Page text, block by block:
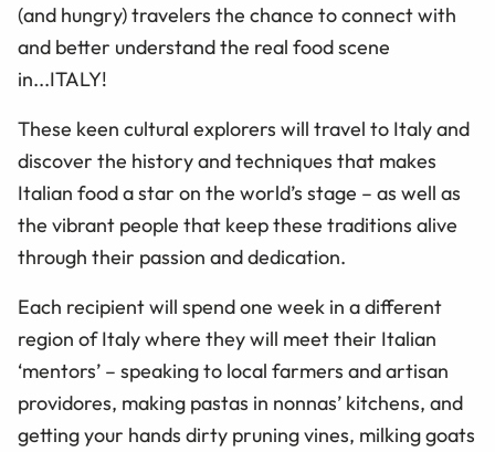
(and hungry) travelers the chance to connect with
and better understand the real food scene
in...ITALY!
These keen cultural explorers will travel to Italy and
discover the history and techniques that makes
Italian food a star on the world’s stage – as well as
the vibrant people that keep these traditions alive
through their passion and dedication.
Each recipient will spend one week in a different
region of Italy where they will meet their Italian
‘mentors’ – speaking to local farmers and artisan
providores, making pastas in nonnas’ kitchens, and
getting your hands dirty pruning vines, milking goats